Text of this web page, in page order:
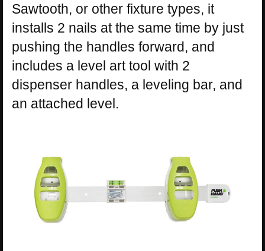
Sawtooth, or other fixture types, it
installs 2 nails at the same time by just
pushing the handles forward, and
includes a level art tool with 2
dispenser handles, a leveling bar, and
an attached level.